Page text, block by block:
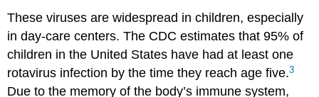
These viruses are widespread in children, especially
in day-care centers. The CDC estimates that 95% of
children in the United States have had at least one
rotavirus infection by the time they reach age five.3
Due to the memory of the body’s immune system,